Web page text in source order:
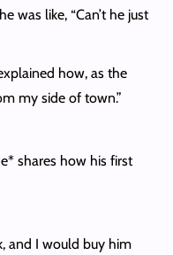
was like, “Can’t he just
how, as the
my side of town.”
shares how his first
and I would buy him